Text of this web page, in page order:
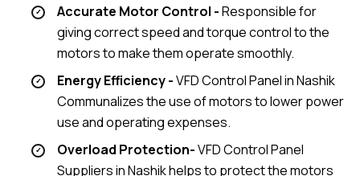
Accurate Motor Control -Responsible for
giving correct speed and torque control to the
motors to make them operate smoothly.
Energy Efficiency -VFD Control Panel in Nashik
Communalizes the use of motors to lower power
use and operating expenses.
Overload Protection-VFD Control Panel
Suppliers in Nashik helps to protect the motors